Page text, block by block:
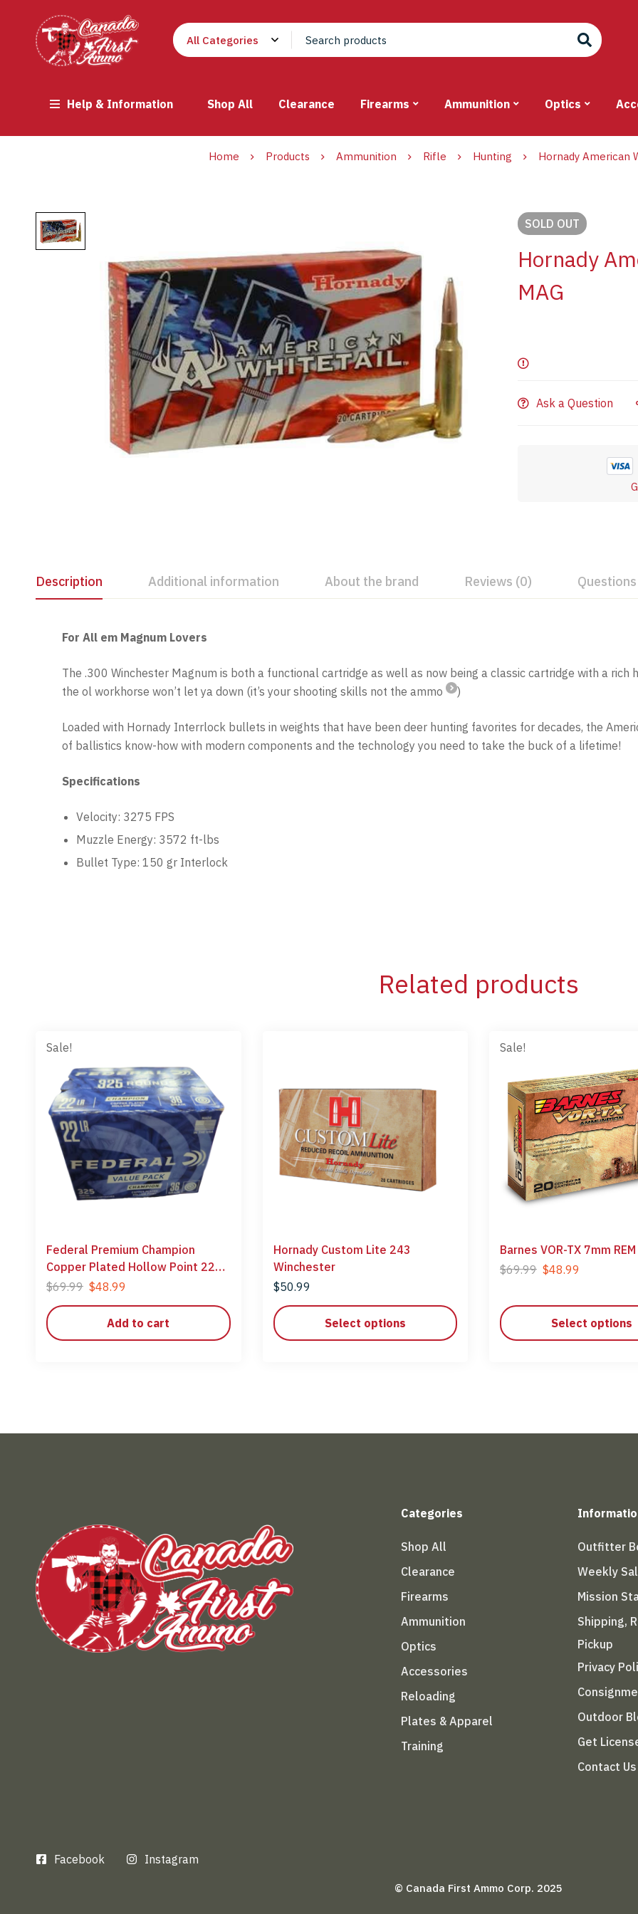
Help & Information Shop All Clearance Firearms Ammunition Optics
Home Products Ammunition Rifle Hunting Hornady American
SOLD OUT
Hornady
MAG
Ask a Question
Description Additional information About the brand Reviews (0) Questions
For All em Magnum Lovers
The .300 Winchester Magnum is both a functional cartridge as well as now being a classic cartridge with a rich
the ol workhorse won’t let ya down (it’s your shooting skills not the ammo
)
Loaded with Hornady Interrlock bullets in weights that have been deer hunting favorites for decades, the
of ballistics know-how with modern components and the technology you need to take the buck of a lifetime!
Specifications
Velocity: 3275 FPS
Muzzle Energy: 3572 ft-lbs
Bullet Type: 150 gr Interlock
Related products
Sale!
Federal Premium Champion
Copper Plated Hollow Point 22
LR
$69.99 $48.99
Add to cart
Hornady Custom Lite 243
Winchester
$50.99
Select options
Sale!
Barnes VOR-TX 7mm
$69.99 $48.99
Select options
Categories
Shop All
Clearance
Firearms
Ammunition
Optics
Accessories
Reloading
Plates & Apparel
Training
Outfitter
Weekly
Mission
Shipping,
Pickup
Privacy
Outdoor
Get
Contact Us
Facebook Instagram
© Canada First Ammo Corp. 2025